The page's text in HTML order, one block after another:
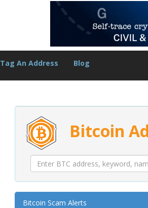
Tag An Address Blog
Bitcoin
Bitcoin Scam Alerts